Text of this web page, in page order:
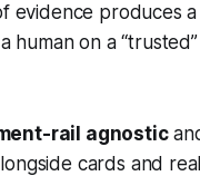
evidence produces a
on a
rail agnostic
cards and